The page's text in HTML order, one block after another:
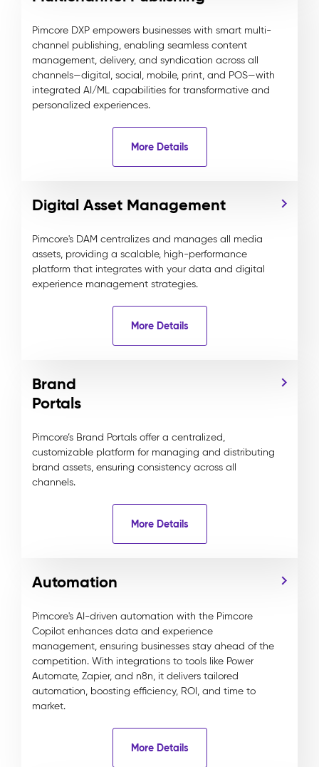
Pimcore DXP empowers businesses with smart multi-
channel publishing, enabling seamless content
management, delivery, and syndication across all
channels—digital, social, mobile, print, and POS—with
integrated AI/ML capabilities for transformative and
personalized experiences.
More Details
Digital Asset Management
Pimcore's DAM centralizes and manages all media
assets, providing a scalable, high-performance
platform that integrates with your data and digital
experience management strategies.
More Details
Brand
Portals
Pimcore’s Brand Portals offer a centralized,
customizable platform for managing and distributing
brand assets, ensuring consistency across all
channels.
More Details
Automation
Pimcore's AI-driven automation with the Pimcore
Copilot enhances data and experience
management, ensuring businesses stay ahead of the
competition. With integrations to tools like Power
Automate, Zapier, and n8n, it delivers tailored
automation, boosting efficiency, ROI, and time to
market.
More Details